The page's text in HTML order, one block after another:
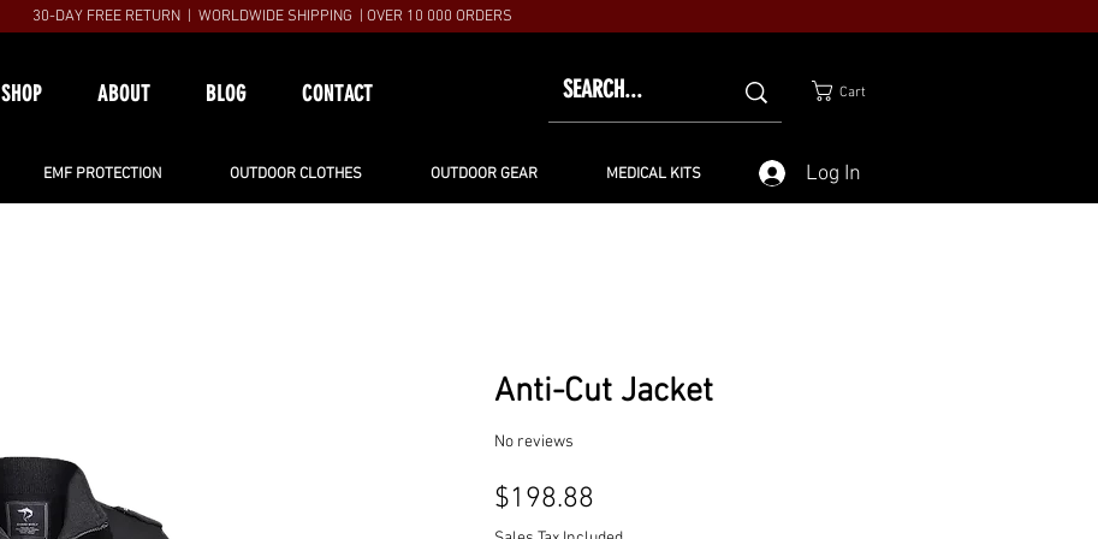
30-DAY FREE RETURN | WORLDWIDE SHIPPING | OVER 10 000 ORDERS
SHOP ABOUT BLOG CONTACT Cart
EMF PROTECTION OUTDOOR CLOTHES OUTDOOR GEAR MEDICAL KITS Log In
Anti-Cut Jacket
No reviews
$198.88